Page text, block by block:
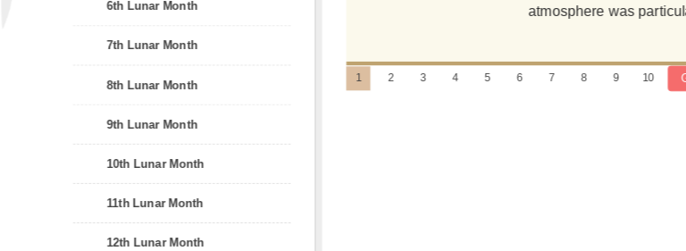
6th Lunar Month
7th Lunar Month
8th Lunar Month
9th Lunar Month
10th Lunar Month
11th Lunar Month
12th Lunar Month
atmosphere was
1 2 3 4 5 6 7 8 9 10